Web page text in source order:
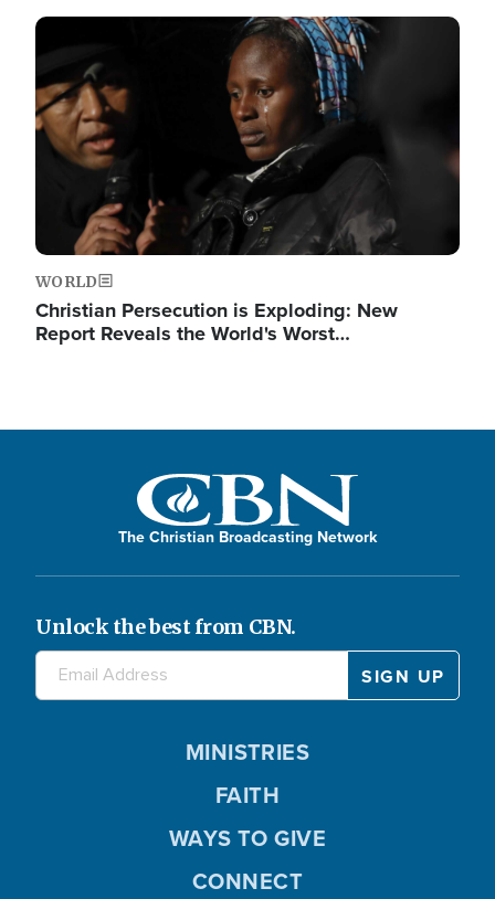
Image
WORLD
Christian Persecution is Exploding: New
Report Reveals the World's Worst…
The Christian Broadcasting Network
Unlock the best from CBN.
MINISTRIES
FAITH
WAYS TO GIVE
CONNECT